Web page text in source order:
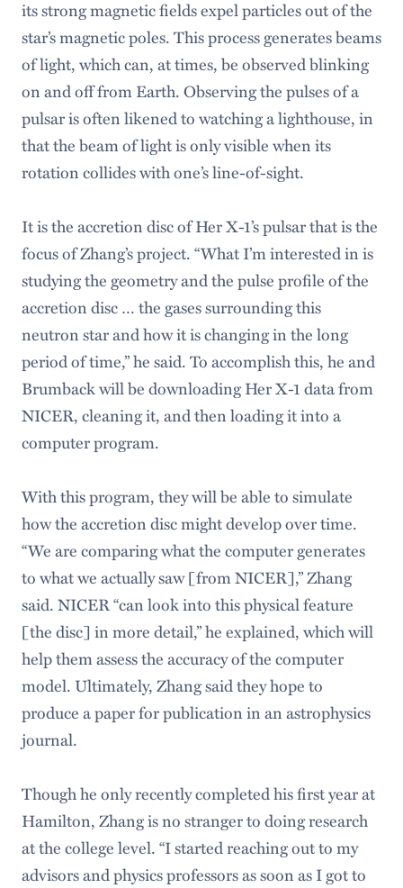
its strong magnetic fields expel particles out of the
star’s magnetic poles. This process generates beams
of light, which can, at times, be observed blinking
on and off from Earth. Observing the pulses of a
pulsar is often likened to watching a lighthouse, in
that the beam of light is only visible when its
rotation collides with one’s line-of-sight.
It is the accretion disc of Her X-1’s pulsar that is the
focus of Zhang’s project. “What I’m interested in is
studying the geometry and the pulse profile of the
accretion disc … the gases surrounding this
neutron star and how it is changing in the long
period of time,” he said. To accomplish this, he and
Brumback will be downloading Her X-1 data from
NICER, cleaning it, and then loading it into a
computer program.
With this program, they will be able to simulate
how the accretion disc might develop over time.
“We are comparing what the computer generates
to what we actually saw [from NICER],” Zhang
said. NICER “can look into this physical feature
[the disc] in more detail,” he explained, which will
help them assess the accuracy of the computer
model. Ultimately, Zhang said they hope to
produce a paper for publication in an astrophysics
journal.
Though he only recently completed his first year at
Hamilton, Zhang is no stranger to doing research
at the college level. “I started reaching out to my
advisors and physics professors as soon as I got to